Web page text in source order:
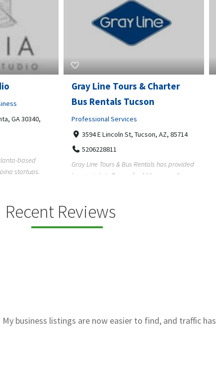
GA 30340,
based
startups,
Gray Line Tours & Charter
Bus Rentals Tucson
Professional Services
3594 E Lincoln St, Tucson, AZ, 85714
5206228811
Gray Line Tours & Bus Rentals has provided
bus rentals in Tucson for 100+ years. Our
Recent Reviews
business listings are now easier to find, and traffic